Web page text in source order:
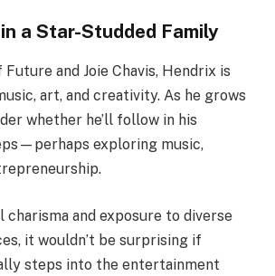
a Star-Studded Family
and Joie Chavis, Hendrix is
art, and creativity. As he grows
whether he’ll follow in his
exploring music,
charisma and exposure to diverse
it wouldn’t be surprising if
steps into the entertainment